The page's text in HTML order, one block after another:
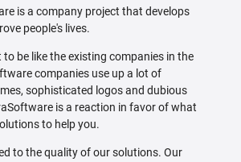
is a company project that develops
people's lives.
be like the existing companies in the
companies use up a lot of
sophisticated logos and dubious
is a reaction in favor of what
to help you.
to the quality of our solutions. Our